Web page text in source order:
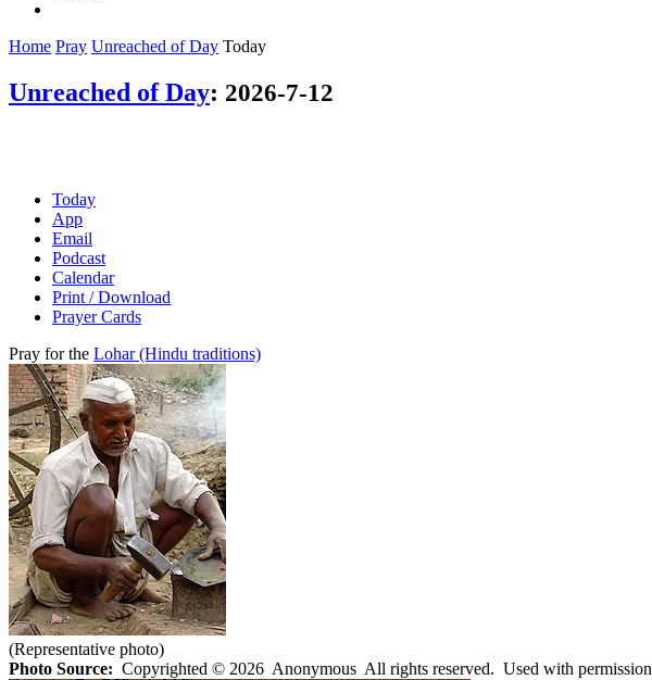
Home Pray Unreached of Day Today
Unreached of Day: 2026-7-12
Today
App
Email
Podcast
Calendar
Print / Download
Prayer Cards
Pray for the Lohar (Hindu traditions)
(Representative photo)
Photo Source: Copyrighted © 2026 Anonymous All rights reserved. Used with permission